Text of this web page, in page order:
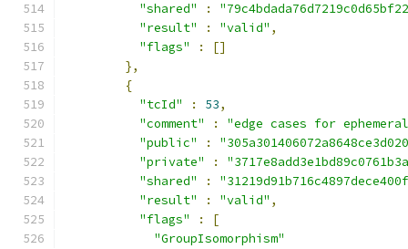
"shared"
:
"result"
: "valid" ,
"flags"
:
[]
},
{
"tcId"
: 53,
"comment"
:
"edge cases for
"public"
:
"private"
:
"shared"
:
"result"
: "valid" ,
"flags"
:
[
"GroupIsomorphism"